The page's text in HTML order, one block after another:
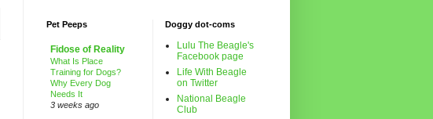
Pet Peeps
Fidose of Reality
What Is Place
Training for Dogs?
Why Every Dog
Needs It
3 weeks ago
Doggy dot-coms
Lulu The Beagle's
Facebook page
Life With Beagle
on Twitter
National Beagle
Club